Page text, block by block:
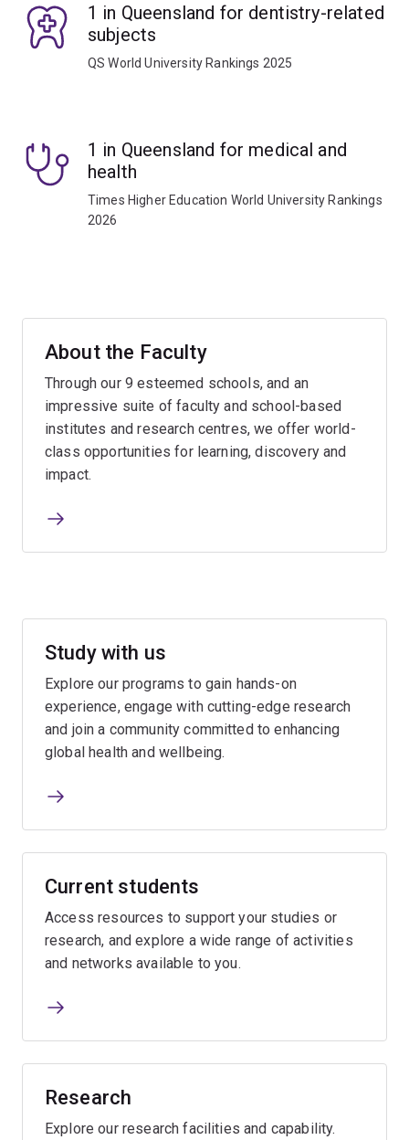
1 in Queensland for dentistry-related
subjects
QS World University Rankings 2025
1 in Queensland for medical and
health
Times Higher Education World University Rankings
2026
About the Faculty
Through our 9 esteemed schools, and an
impressive suite of faculty and school-based
institutes and research centres, we offer world-
class opportunities for learning, discovery and
impact.
Study with us
Explore our programs to gain hands-on
experience, engage with cutting-edge research
and join a community committed to enhancing
global health and wellbeing.
Current students
Access resources to support your studies or
research, and explore a wide range of activities
and networks available to you.
Research
Explore our research facilities and capability.